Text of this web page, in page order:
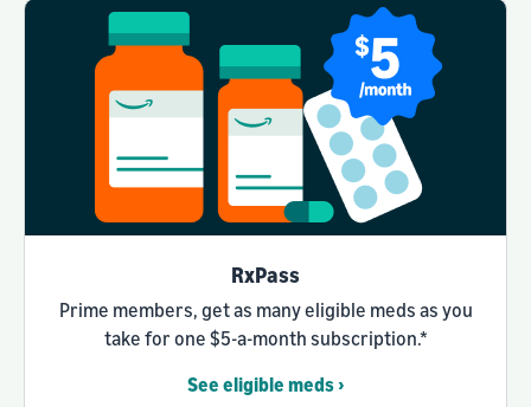
RxPass
Prime members, get as many eligible meds as you
take for one $5-a-month subscription.*
See eligible meds ›